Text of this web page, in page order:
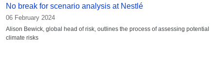
No break for scenario analysis at Nestlé
06 February 2024
Alison Bewick, global head of risk, outlines the process of assessing potential
climate risks